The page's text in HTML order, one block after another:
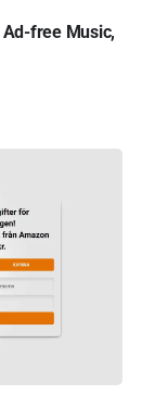
free Music,